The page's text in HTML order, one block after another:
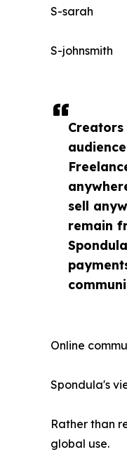
sell
remain
S-sarah
S-johnsmith
Online
Spondula's
Rather than
global use.